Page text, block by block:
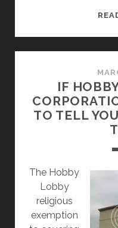
IF
TO TELL
The Hobby
Lobby
religious
exemption